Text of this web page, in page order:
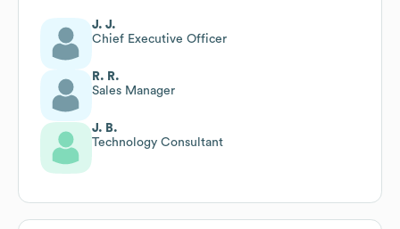
J. J.
Chief Executive Officer
R. R.
Sales Manager
J. B.
Technology Consultant